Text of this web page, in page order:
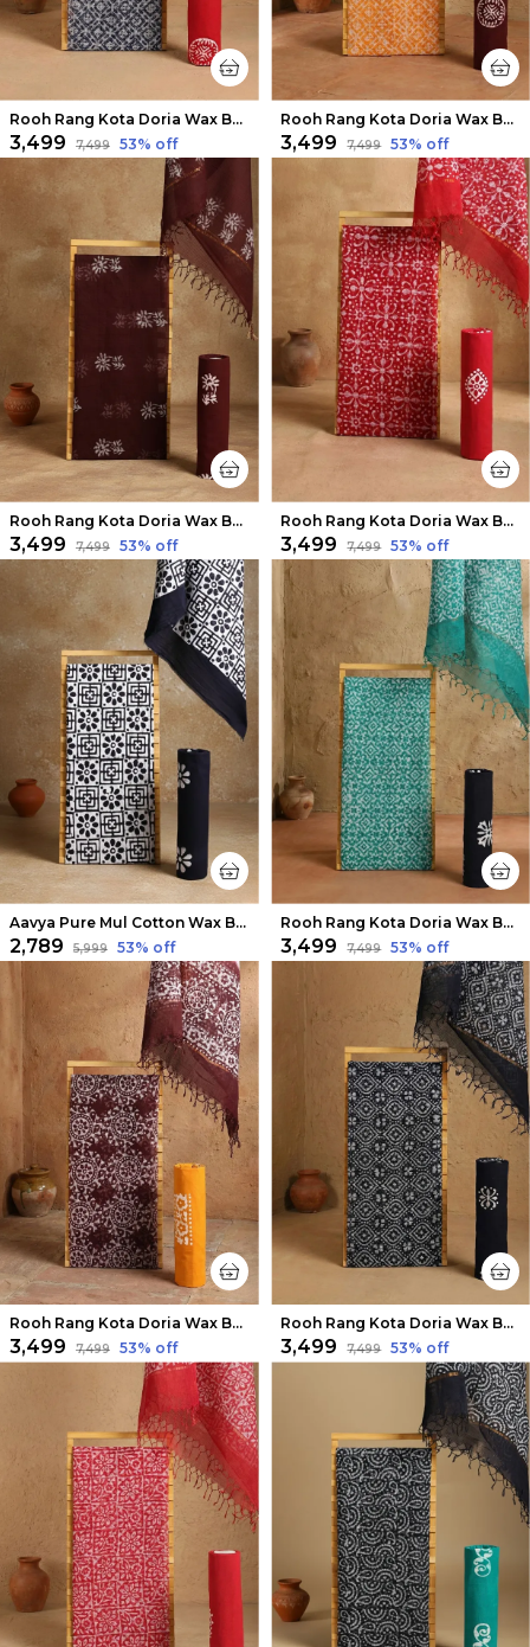
Rooh Rang Kota Doria Wax Batik Suit Ink Blue
₹3,499 ₹7,499 53% off
Rooh Rang Kota Doria Wax Batik Suit Sunny Yellow
₹3,499 ₹7,499 53% off
Rooh Rang Kota Doria Wax Batik Suit Deep Brown
₹3,499 ₹7,499 53% off
Rooh Rang Kota Doria Wax Batik Suit Dark Red
₹3,499 ₹7,499 53% off
Aavya Pure Mul Cotton Wax Batik Suit White & Black
₹2,789 ₹5,999 53% off
Rooh Rang Kota Doria Wax Batik Suit Green
₹3,499 ₹7,499 53% off
Rooh Rang Kota Doria Wax Batik Suit Coffee Brown
₹3,499 ₹7,499 53% off
Rooh Rang Kota Doria Wax Batik Suit Dark Black
₹3,499 ₹7,499 53% off